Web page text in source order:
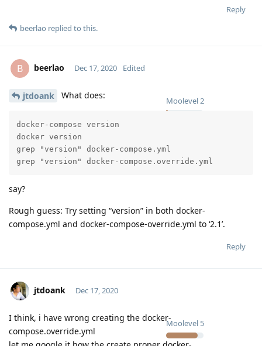
Reply
beerlao replied to this.
B beerlao
Moolevel2
Dec 17, 2020 Edited
jtdoank What does:
docker-compose version
docker version
grep "version" docker-compose.yml
grep "version" docker-compose.override.yml
say?
Rough guess: Try setting “version” in both docker-
compose.yml and docker-compose-override.yml to ‘2.1’.
Reply
jtdoank
Moolevel 5
Dec 17, 2020
I think, i have wrong creating the docker-
compose.override.yml